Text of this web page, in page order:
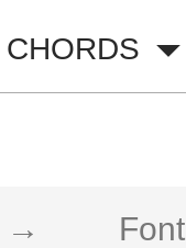
CHORDS
→